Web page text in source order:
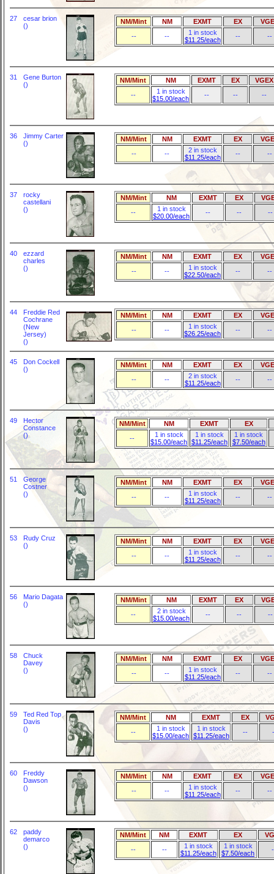
27
cesar brion
()
NM/Mint NM EXMT EX
--
--
1 in stock
$11.25/each
-- --
31
Gene Burton
()
NM/Mint NM EXMT EX
VGEX
--
1 in stock
$15.00/each
-- -- --
36
Jimmy Carter
()
NM/Mint NM EXMT EX
--
--
2 in stock
$11.25/each
-- --
37
rocky
castellani
()
NM/Mint NM EXMT EX
--
1 in stock
$20.00/each
-- -- --
40
ezzard
charles
()
NM/Mint NM EXMT EX
--
--
1 in stock
$22.50/each
-- --
44
Freddie Red
Cochrane
(New
Jersey)
()
NM/Mint NM EXMT EX
--
--
1 in stock
$26.25/each
-- --
45
Don Cockell
()
NM/Mint NM EXMT EX
--
--
2 in stock
$11.25/each
-- --
49
Hector
Constance
()
NM/Mint NM EXMT EX
--
1 in stock
$15.00/each
1 in stock
$11.25/each
1 in stock
$7.50/each
51
George
Costner
()
NM/Mint NM EXMT EX
--
--
1 in stock
$11.25/each
-- --
53
Rudy Cruz
()
NM/Mint NM EXMT EX
--
--
1 in stock
$11.25/each
-- --
56
Mario Dagata
()
NM/Mint NM EXMT EX
--
2 in stock
$15.00/each
-- -- --
58
Chuck
Davey
()
NM/Mint NM EXMT EX
--
--
1 in stock
$11.25/each
-- --
59
Ted Red Top
Davis
()
NM/Mint NM EXMT EX
--
1 in stock
$15.00/each
1 in stock
$11.25/each
--
60
Freddy
Dawson
()
NM/Mint NM EXMT EX
--
--
1 in stock
$11.25/each
-- --
62
paddy
demarco
()
NM/Mint NM EXMT EX
--
--
1 in stock
$11.25/each
1 in stock
$7.50/each